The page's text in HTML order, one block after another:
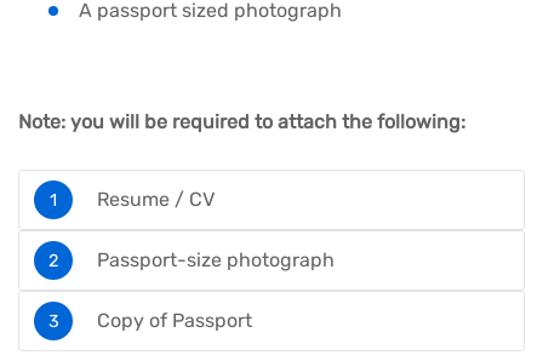
A passport sized photograph
Note: you will be required to attach the following:
Resume / CV
Passport-size photograph
Copy of Passport